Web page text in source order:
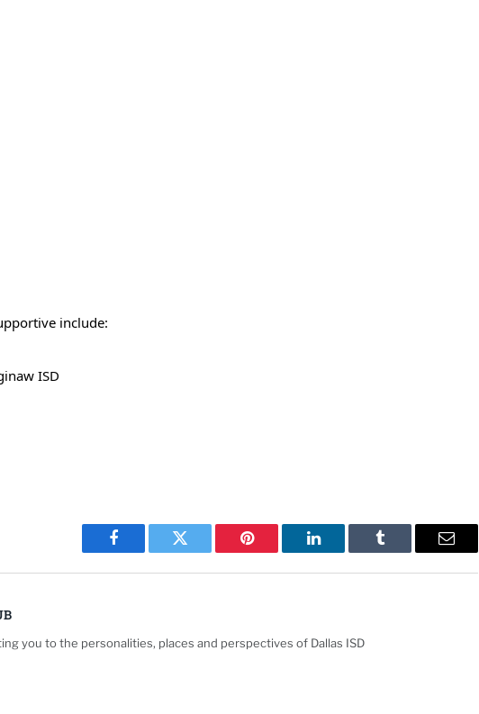
include:
ISD
Facebook Twitter Pinterest LinkedIn Tumblr Email
you to the personalities, places and perspectives of Dallas ISD